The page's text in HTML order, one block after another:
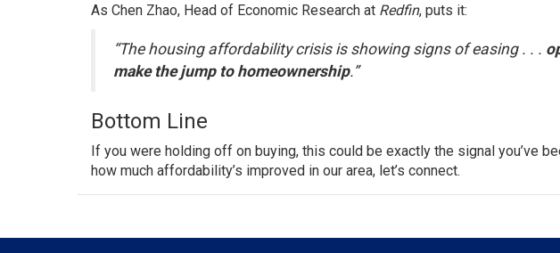
As Chen Zhao, Head of Economic Research at Redfin, puts it:
“The housing affordability crisis is showing signs of easing . . .
make the jump to homeownership.”
Bottom Line
If you were holding off on buying, this could be exactly the signal you’ve
how much affordability’s improved in our area, let’s connect.